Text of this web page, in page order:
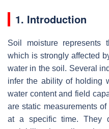
1. Introduction
Soil moisture represents
which is strongly affected
water in the soil. Several
infer the ability of holding
water content and field
are static measurements
at a specific time. They